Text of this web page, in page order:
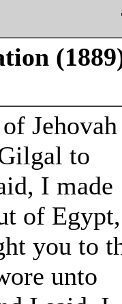
Jehovah
to
I made
of Egypt,
you to
unto